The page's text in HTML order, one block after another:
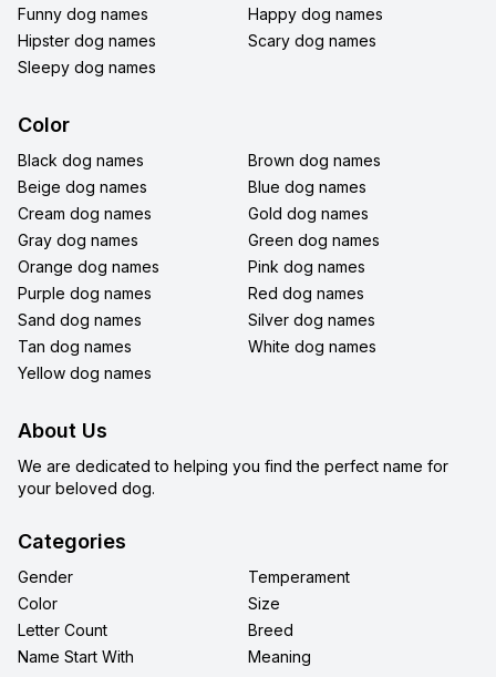
Funny dog names
Happy dog names
Hipster dog names
Scary dog names
Sleepy dog names
Color
Black dog names
Brown dog names
Beige dog names
Blue dog names
Cream dog names
Gold dog names
Gray dog names
Green dog names
Orange dog names
Pink dog names
Purple dog names
Red dog names
Sand dog names
Silver dog names
Tan dog names
White dog names
Yellow dog names
About Us
We are dedicated to helping you find the perfect name for
your beloved dog.
Categories
Gender
Temperament
Color
Size
Letter Count
Breed
Name Start With
Meaning